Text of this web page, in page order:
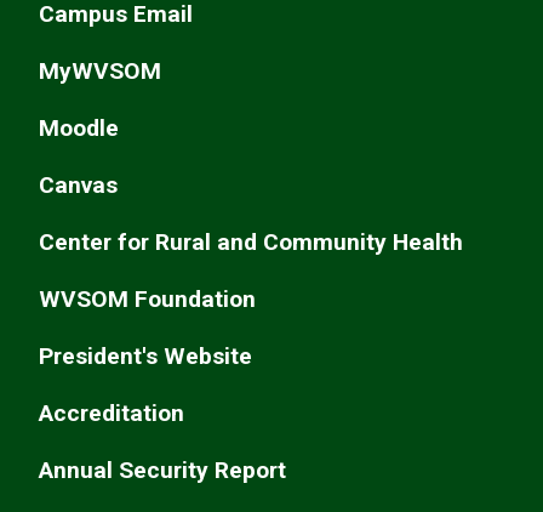
Campus Email
MyWVSOM
Moodle
Canvas
Center for Rural and Community Health
WVSOM Foundation
President's Website
Accreditation
Annual Security Report